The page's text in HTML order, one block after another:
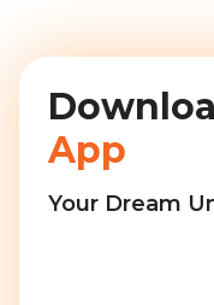
App
Your Dream